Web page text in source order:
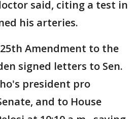
said, citing a test in
his arteries.
Amendment to the
signed letters to Sen.
president pro
and to House